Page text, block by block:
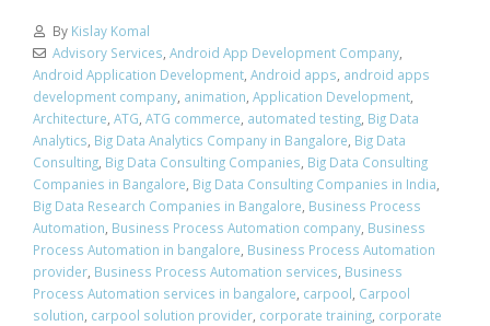
By Kislay Komal
Advisory Services, Android App Development Company,
Android Application Development, Android apps, android apps
development company, animation, Application Development,
Architecture, ATG, ATG commerce, automated testing, Big Data
Analytics, Big Data Analytics Company in Bangalore, Big Data
Consulting, Big Data Consulting Companies, Big Data Consulting
Companies in Bangalore, Big Data Consulting Companies in India,
Big Data Research Companies in Bangalore, Business Process
Automation, Business Process Automation company, Business
Process Automation in bangalore, Business Process Automation
provider, Business Process Automation services, Business
Process Automation services in bangalore, carpool, Carpool
solution, carpool solution provider, corporate training, corporate